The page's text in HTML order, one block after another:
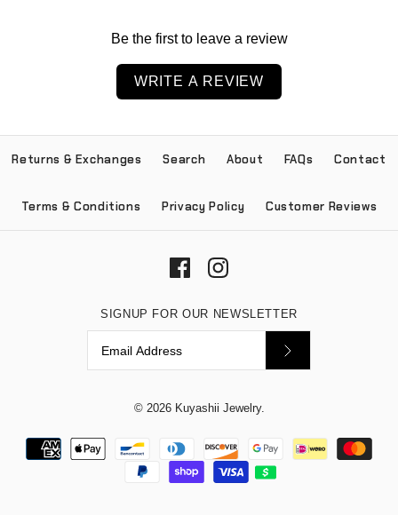
Be the first to leave a review
WRITE A REVIEW
Returns & Exchanges Search About FAQs Contact
Terms & Conditions Privacy Policy Customer Reviews
SIGNUP FOR OUR NEWSLETTER
© 2026 Kuyashii Jewelry.